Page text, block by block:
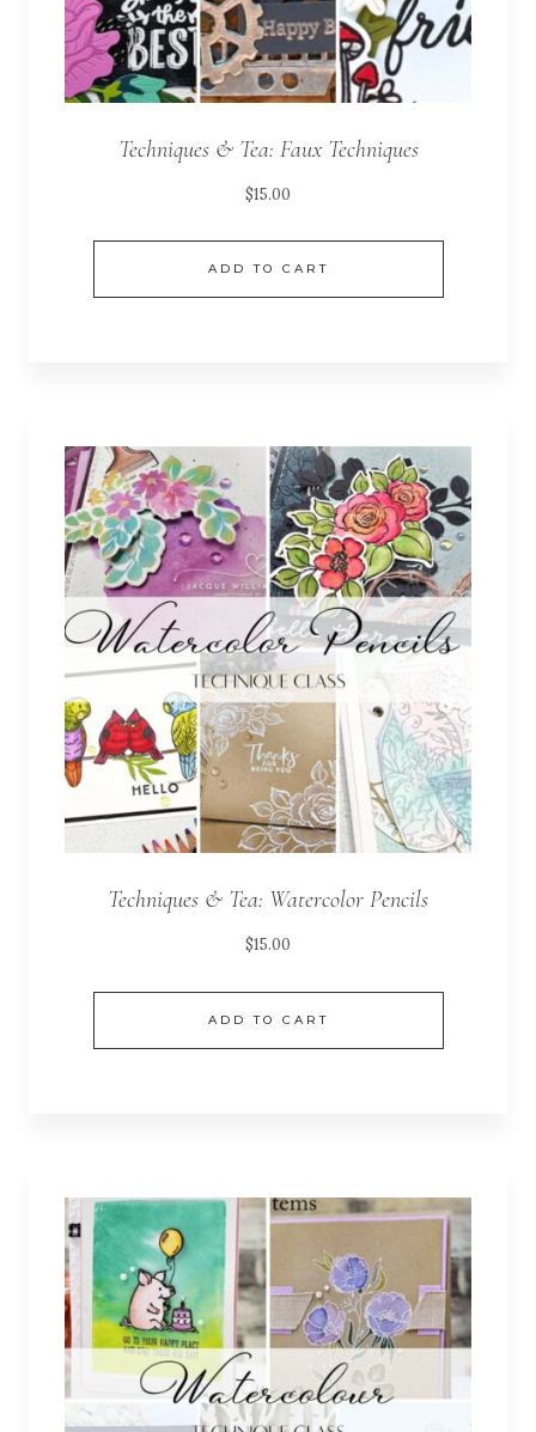
Techniques & Tea: Faux Techniques
$15.00
ADD TO CART
Techniques & Tea: Watercolor Pencils
$15.00
ADD TO CART